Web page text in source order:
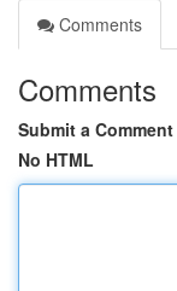
Comments
Comments
Submit a Comment
No HTML